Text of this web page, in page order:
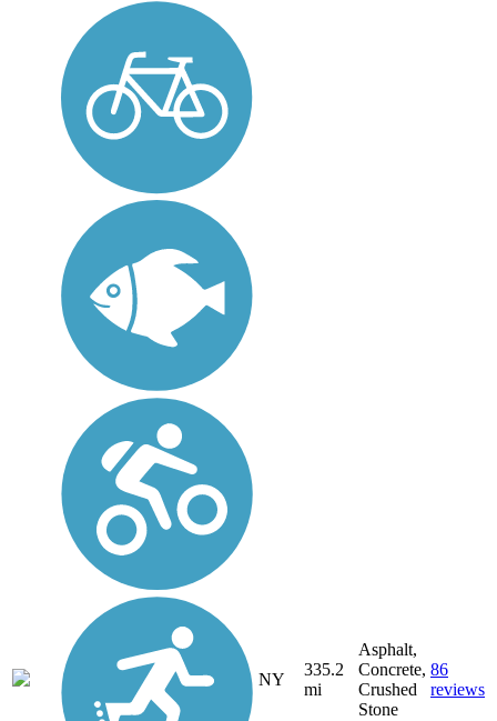
NY
335.2
mi
Asphalt,
Concrete,
Crushed
Stone
86
reviews